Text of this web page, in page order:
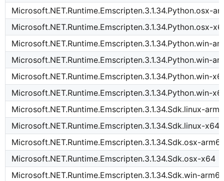
Microsoft.NET.Runtime.Emscripten.3.1.34.Python.osx-
Microsoft.NET.Runtime.Emscripten.3.1.34.Python.osx-
Microsoft.NET.Runtime.Emscripten.3.1.34.Python.win-
Microsoft.NET.Runtime.Emscripten.3.1.34.Python.win-
Microsoft.NET.Runtime.Emscripten.3.1.34.Python.win-
Microsoft.NET.Runtime.Emscripten.3.1.34.Python.win-
Microsoft.NET.Runtime.Emscripten.3.1.34.Sdk.linux-
Microsoft.NET.Runtime.Emscripten.3.1.34.Sdk.linux-x64
Microsoft.NET.Runtime.Emscripten.3.1.34.Sdk.osx-
Microsoft.NET.Runtime.Emscripten.3.1.34.Sdk.osx-x64
Microsoft.NET.Runtime.Emscripten.3.1.34.Sdk.win-